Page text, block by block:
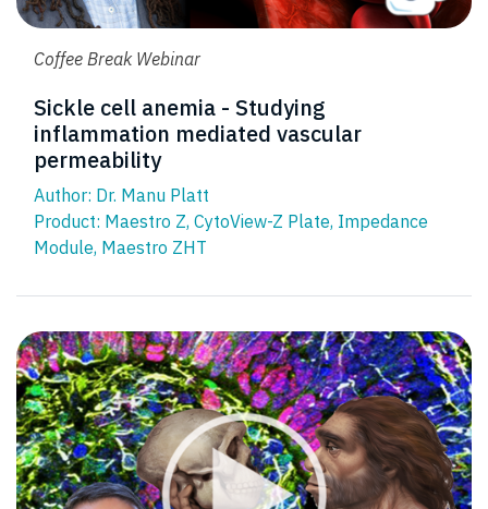
Coffee Break Webinar
Sickle cell anemia - Studying
inflammation mediated vascular
permeability
Author: Dr. Manu Platt
Product: Maestro Z, CytoView-Z Plate, Impedance
Module, Maestro ZHT